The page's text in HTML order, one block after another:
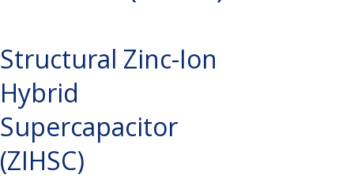
Structural Zinc-Ion
Hybrid
Supercapacitor
(ZIHSC)